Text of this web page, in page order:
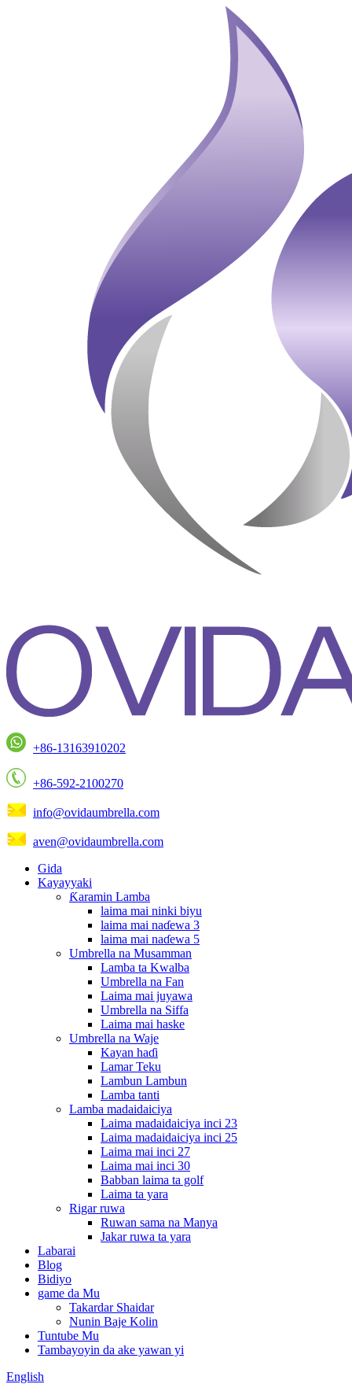
+86-13163910202
+86-592-2100270
info@ovidaumbrella.com
aven@ovidaumbrella.com
Gida
Kayayyaki
Ƙaramin Lamba
laima mai ninki biyu
laima mai naɗewa 3
laima mai naɗewa 5
Umbrella na Musamman
Lamba ta Kwalba
Umbrella na Fan
Laima mai juyawa
Umbrella na Siffa
Laima mai haske
Umbrella na Waje
Kayan haɗi
Lamar Teku
Lambun Lambun
Lamba tanti
Lamba madaidaiciya
Laima madaidaiciya inci 23
Laima madaidaiciya inci 25
Laima mai inci 27
Laima mai inci 30
Babban laima ta golf
Laima ta yara
Rigar ruwa
Ruwan sama na Manya
Jakar ruwa ta yara
Labarai
Blog
Bidiyo
game da Mu
Takardar Shaidar
Nunin Baje Kolin
Tuntube Mu
Tambayoyin da ake yawan yi
English